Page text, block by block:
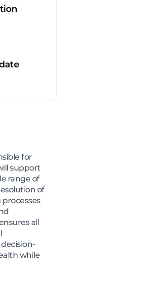
for
support
range of
of
all
while